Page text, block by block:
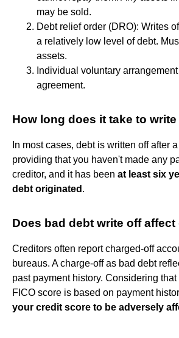
may be sold.
Debt relief order (DRO): Writes
a relatively low level of debt.
assets.
Individual voluntary arrangement
agreement.
How long does it take to
In most cases, debt is written off after
providing that you haven't made any
creditor, and it has been at least six
debt originated .
Does bad debt write off
Creditors often report charged-off
bureaus. A charge-off as bad debt
past payment history. Considering
FICO score is based on payment
your credit score to be adversely